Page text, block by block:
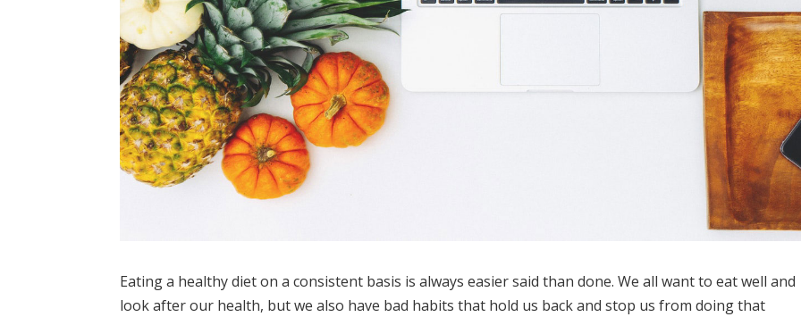
Eating a healthy diet on a consistent basis is always easier said than done. We all want to eat well and
look after our health, but we also have bad habits that hold us back and stop us from doing that